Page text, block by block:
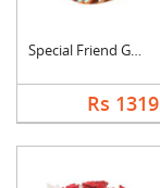
Special Friend Gift
Rs 1319